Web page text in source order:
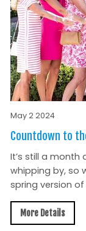
May 2 2024
Countdown to
It’s still a month
whipping by, so
spring version of
More Details